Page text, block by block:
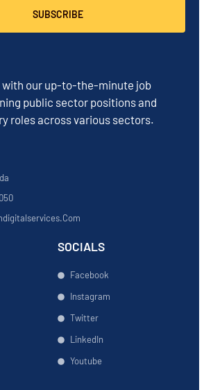
SUBSCRIBE
with our up-to-the-minute job
public sector positions and
roles across various sectors.
SOCIALS
Facebook
Instagram
Twitter
LinkedIn
Youtube